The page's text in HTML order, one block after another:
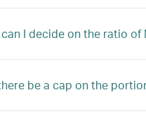
I decide on the ratio of
be a cap on the